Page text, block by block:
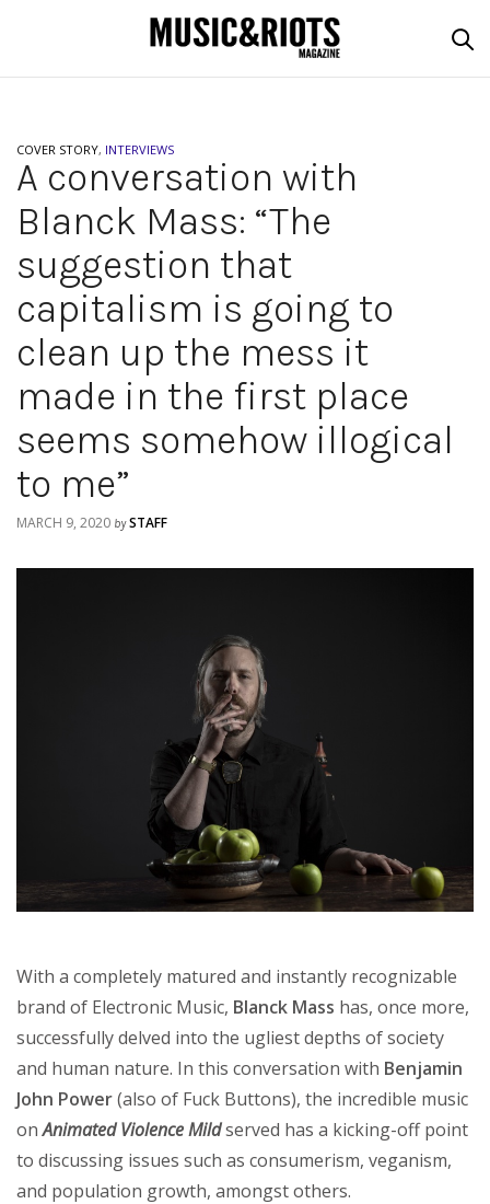
COVER STORY, INTERVIEWS
A conversation with
Blanck Mass: “The
suggestion that
capitalism is going to
clean up the mess it
made in the first place
seems somehow illogical
to me”
MARCH 9, 2020 by STAFF
With a completely matured and instantly recognizable
brand of Electronic Music, Blanck Mass has, once more,
successfully delved into the ugliest depths of society
and human nature. In this conversation with Benjamin
John Power(also of Fuck Buttons), the incredible music
onAnimated Violence Mildserved has a kicking-off point
to discussing issues such as consumerism, veganism,
and population growth, amongst others.